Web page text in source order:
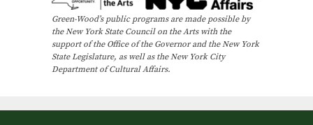
N
Green-Wood’s public programs are made possible by
the New York State Council on the Arts with the
support of the Office of the Governor and the New York
State Legislature, as well as the New York City
Department of Cultural Affairs.